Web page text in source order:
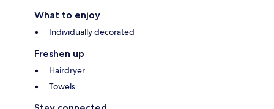
What to enjoy
Individually decorated
Freshen up
Hairdryer
Towels